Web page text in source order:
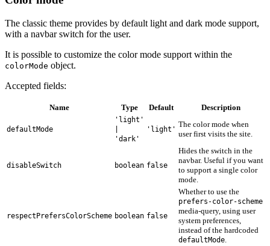
The classic theme provides by default light and dark mode support,
with a navbar switch for the user.
It is possible to customize the color mode support within the
colorMode object.
Accepted fields:
Name Type Default Description
defaultMode
'light'
'dark'
'light'
The color mode when
user first visits the site.
disableSwitch boolean false
Hides the switch in the
navbar. Useful if you want
to support a single color
mode.
respectPrefersColorScheme boolean false
Whether to use the
prefers-color-scheme
media-query, using user
system preferences,
instead of the hardcoded
defaultMode